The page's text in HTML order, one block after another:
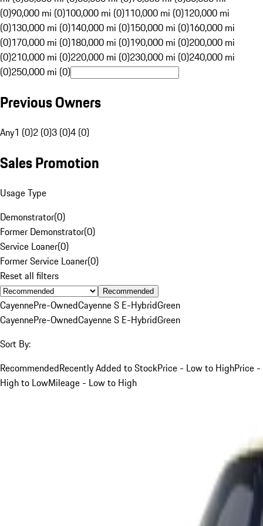
(0)90,000 mi (0)100,000 mi (0)110,000 mi (0)120,000 mi
(0)130,000 mi (0)140,000 mi (0)150,000 mi (0)160,000 mi
(0)170,000 mi (0)180,000 mi (0)190,000 mi (0)200,000 mi
(0)210,000 mi (0)220,000 mi (0)230,000 mi (0)240,000 mi
(0)250,000 mi (0)
Previous Owners
Any1 (0)2 (0)3 (0)4 (0)
Sales Promotion
Usage Type
Demonstrator(0)
Former Demonstrator(0)
Service Loaner(0)
Former Service Loaner(0)
Reset all filters
Recommended
CayennePre-OwnedCayenne S E-HybridGreen
CayennePre-OwnedCayenne S E-HybridGreen
Sort By:
RecommendedRecently Added to StockPrice - Low to HighPrice -
High to LowMileage - Low to High